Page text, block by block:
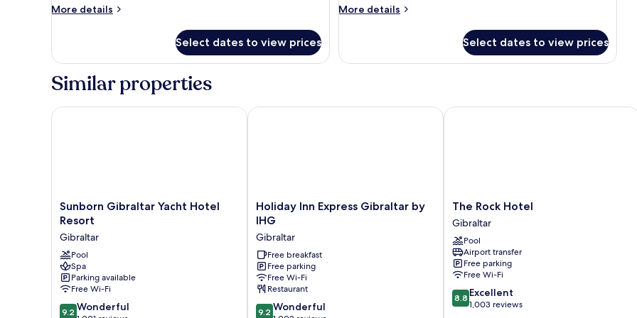
More details
More
Select dates to view prices
More details
More
Select dates to view prices
Similar properties
Sunborn
Gibraltar
Hotel
Resort
Gibraltar
Sunborn Gibraltar Yacht Hotel
Resort
Gibraltar
Pool
Spa
Parking available
Free Wi-Fi
9.2
9.2 Wonderful
Sunborn Gibraltar Yacht Hotel Resort
Holiday
Inn
Gibraltar
by
IHG
Gibraltar
Holiday Inn Express Gibraltar by
IHG
Gibraltar
Free breakfast
Free parking
Free Wi-Fi
Restaurant
9.2
9.2 Wonderful
Holiday Inn Express Gibraltar by IHG
The
Rock
Hotel
Gibraltar
The Rock Hotel
Gibraltar
Pool
Airport transfer
Free parking
Free Wi-Fi
8.8
out
8.8 Excellent
1,003 reviews
The Rock Hotel